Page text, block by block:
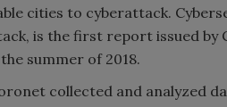
cities to cyberattack.
is the first report issued by
summer of 2018.
collected and analyzed